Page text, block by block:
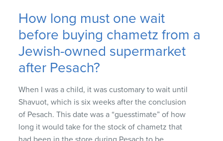
How long must one wait
before buying chametz from a
Jewish-owned supermarket
after Pesach?
When I was a child, it was customary to wait until
Shavuot, which is six weeks after the conclusion
of Pesach. This date was a “guesstimate” of how
long it would take for the stock of chametz that